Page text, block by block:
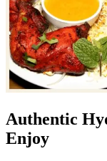
Authentic
Enjoy